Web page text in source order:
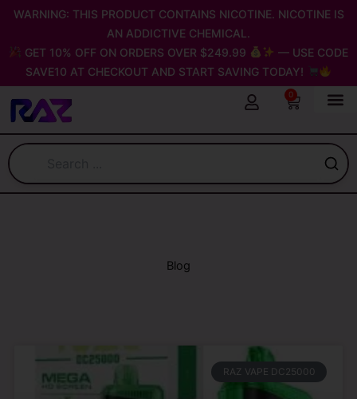
Skip
content
WARNING: THIS PRODUCT CONTAINS NICOTINE. NICOTINE IS
AN ADDICTIVE CHEMICAL.
GET 10% OFF ON ORDERS OVER $249.99
— USE CODE
SAVE10 AT CHECKOUT AND START SAVING TODAY!
0
Cart
Blog
RAZ VAPE DC25000